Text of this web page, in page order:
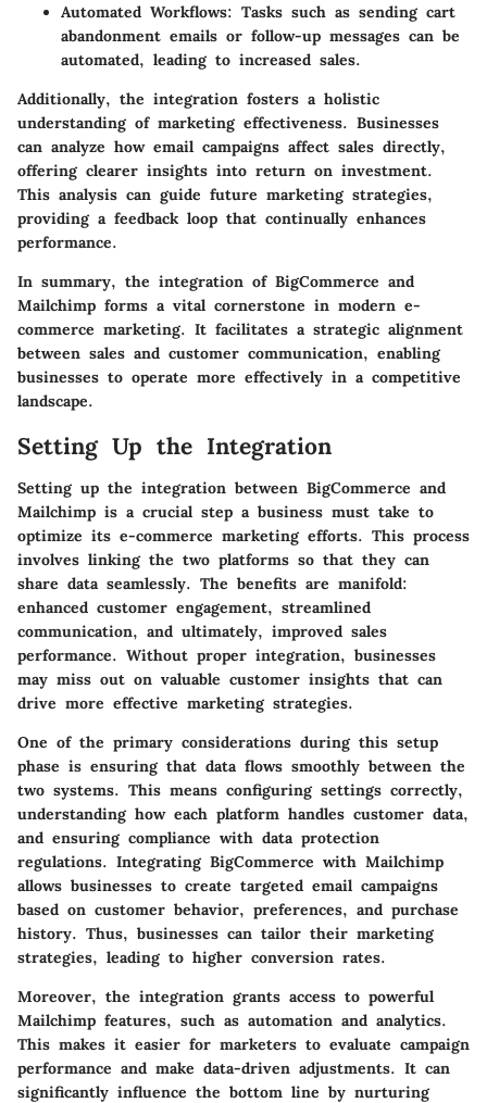
Automated Workflows: Tasks such as sending cart
abandonment emails or follow-up messages can be
automated, leading to increased sales.
Additionally, the integration fosters a holistic
understanding of marketing effectiveness. Businesses
can analyze how email campaigns affect sales directly,
offering clearer insights into return on investment.
This analysis can guide future marketing strategies,
providing a feedback loop that continually enhances
performance.
In summary, the integration of BigCommerce and
Mailchimp forms a vital cornerstone in modern e-
commerce marketing. It facilitates a strategic alignment
between sales and customer communication, enabling
businesses to operate more effectively in a competitive
landscape.
Setting Up the Integration
Setting up the integration between BigCommerce and
Mailchimp is a crucial step a business must take to
optimize its e-commerce marketing efforts. This process
involves linking the two platforms so that they can
share data seamlessly. The benefits are manifold:
enhanced customer engagement, streamlined
communication, and ultimately, improved sales
performance. Without proper integration, businesses
may miss out on valuable customer insights that can
drive more effective marketing strategies.
One of the primary considerations during this setup
phase is ensuring that data flows smoothly between the
two systems. This means configuring settings correctly,
understanding how each platform handles customer data,
and ensuring compliance with data protection
regulations. Integrating BigCommerce with Mailchimp
allows businesses to create targeted email campaigns
based on customer behavior, preferences, and purchase
history. Thus, businesses can tailor their marketing
strategies, leading to higher conversion rates.
Moreover, the integration grants access to powerful
Mailchimp features, such as automation and analytics.
This makes it easier for marketers to evaluate campaign
performance and make data-driven adjustments. It can
significantly influence the bottom line by nurturing